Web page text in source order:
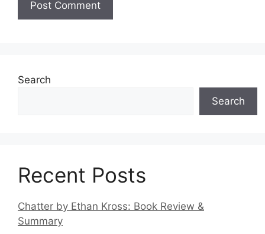
Search
Search
Recent Posts
Chatter by Ethan Kross: Book Review &
Summary